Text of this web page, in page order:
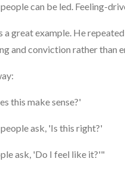
can be led. Feeling-
a great example. He
and conviction rather than
this make sense?'
ask, 'Is this right?'
ask, 'Do I feel like it?'"